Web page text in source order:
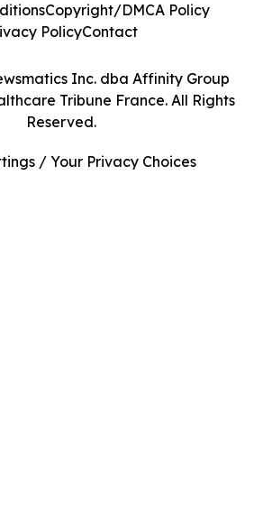
Inc. dba Affinity Group
Tribune France. All Rights
Reserved.
Copyright/DMCA Policy
PolicyContact
/ Your Privacy Choices